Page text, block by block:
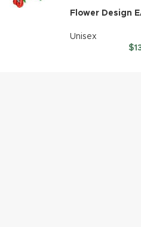
Flower Design
Unisex
$